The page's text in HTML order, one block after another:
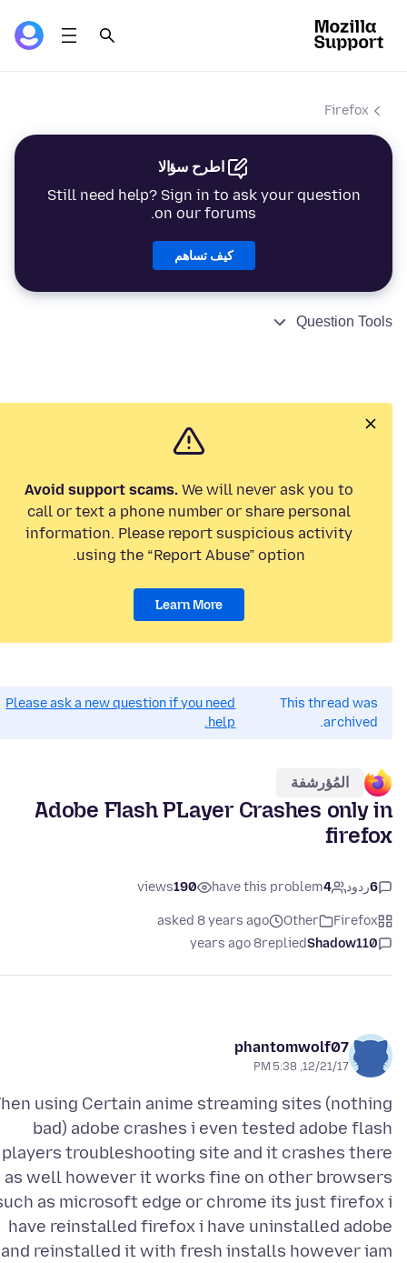
Firefox
اطرح سؤالا
Still need help? Sign in to ask your question
on our forums.
كيف تساهم
Question Tools
Avoid support scams. We will never ask you to
call or text a phone number or share personal
information. Please report suspicious activity
using the “Report Abuse” option.
Learn More
This thread was
archived.
Please ask a new question if you need
help.
المُؤرشفة
Adobe Flash PLayer Crashes only in
firefox
6ردود 4
have this problem
190
views
Firefox
Other
asked 8 years ago
Shadow110
replied
8 years ago
phantomwolf07
12/21/17, 5:38 PM
using Certain anime streaming sites (nothing
bad) adobe crashes i even tested adobe flash
players troubleshooting site and it crashes there
as well however it works fine on other browsers
as microsoft edge or chrome its just firefox i
have reinstalled firefox i have uninstalled adobe
and reinstalled it with fresh installs however iam